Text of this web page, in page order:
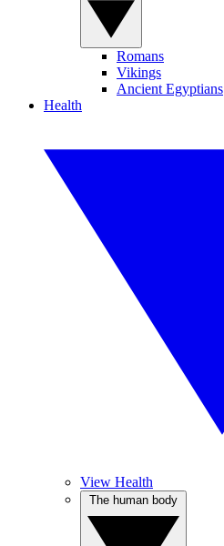
Romans
Vikings
Ancient Egyptians
Health
View Health